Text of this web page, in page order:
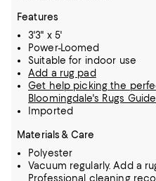
Features
3'3" x 5'
Power-Loomed
Suitable for indoor use
Add a rug pad
Get help picking the
Bloomingdale's Rugs Guide
Imported
Materials & Care
Polyester
Vacuum regularly. Add a
Professional cleaning